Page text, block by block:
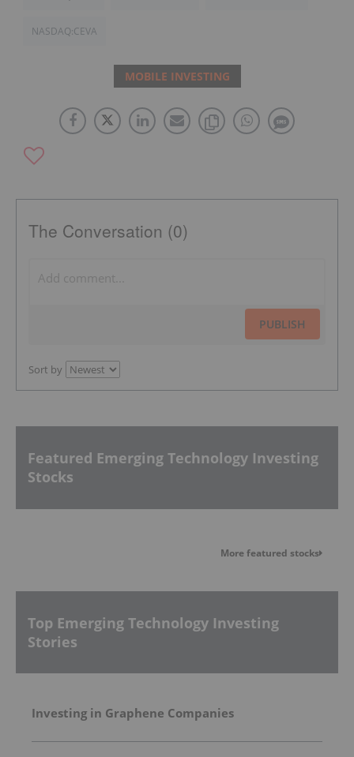
NASDAQ:CEVA
MOBILE INVESTING
The Conversation (0)
PUBLISH
Sort by
Featured Emerging Technology Investing
Stocks
More featured stocks
Top Emerging Technology Investing
Stories
Investing in Graphene Companies